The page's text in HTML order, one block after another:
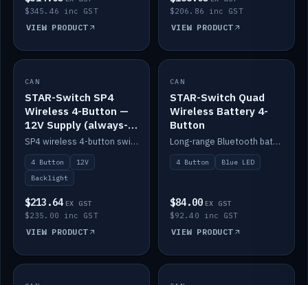
$345.46 inc GST
VIEW PRODUCT
$206.86 inc GST
VIEW PRODUCT
IN STOCK
CAN
STAR-Switch SP4
Wireless 4-Button —
12V Supply (always-
on backlight)
SP4 wireless 4-button switch powered from 12V for always-on backlight.
4 Button
12V
Backlight
$213.64 EX GST
$235.00 inc GST
VIEW PRODUCT
IN STOCK
CAN
STAR-Switch Quad
Wireless Battery 4-
Button
Long-range Bluetooth battery 4-button switch, engraved, blue LED.
4 Button Blue LED
$84.00 EX GST
$92.40 inc GST
VIEW PRODUCT